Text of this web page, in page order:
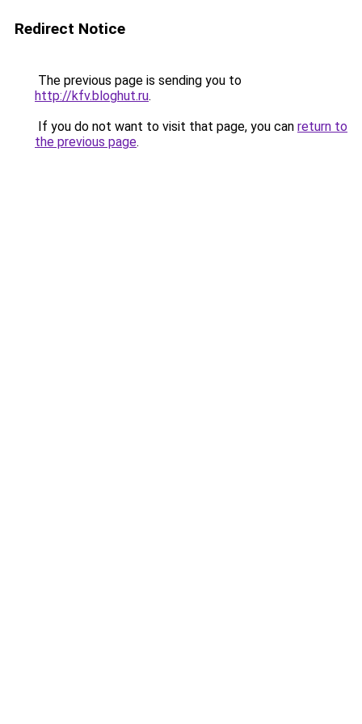
Redirect Notice
The previous page is sending you to
http://kfv.bloghut.ru.
If you do not want to visit that page, you can return to
the previous page.